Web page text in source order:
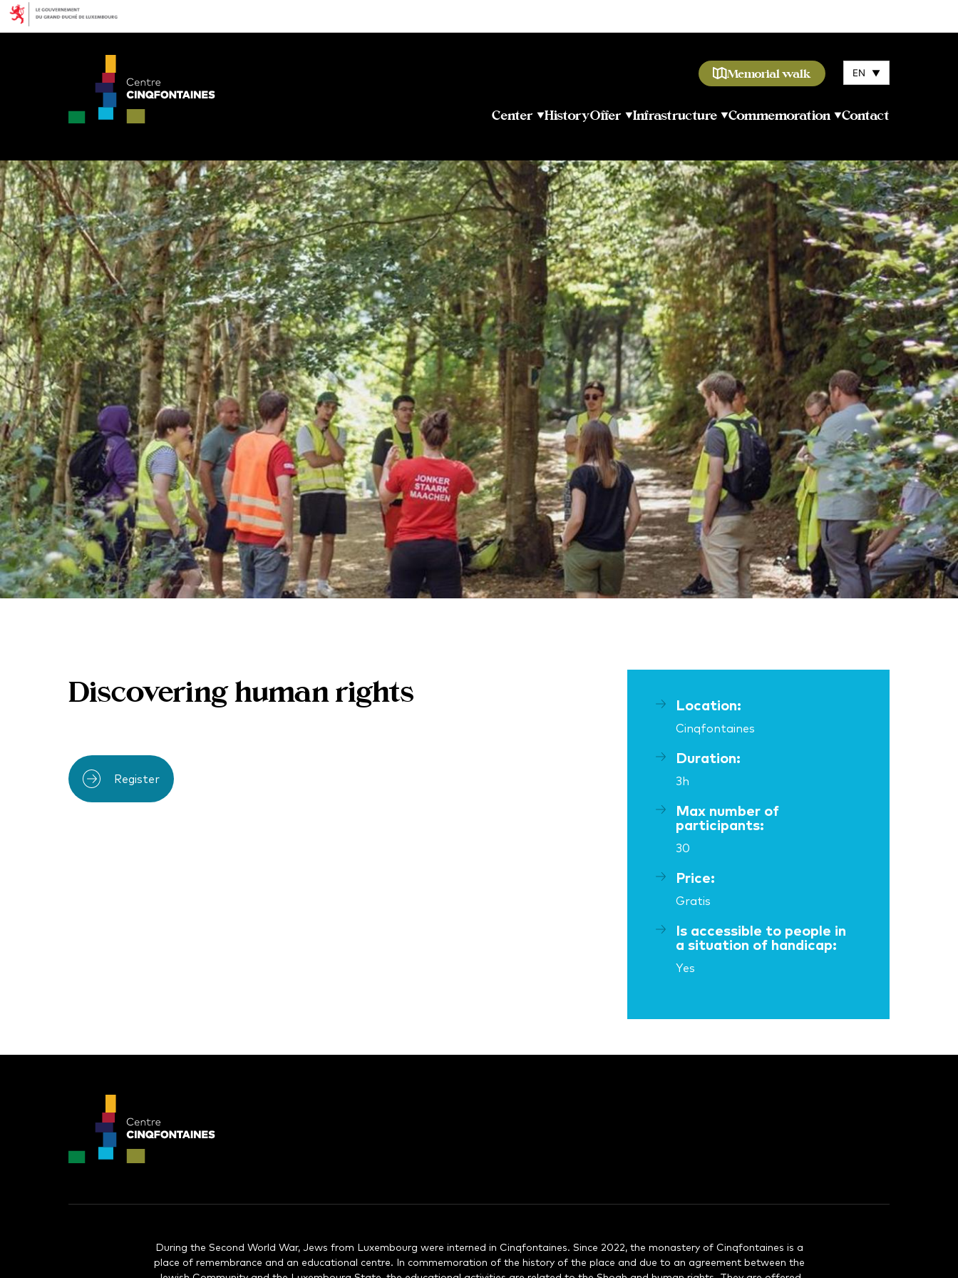
Memorial walk EN ▼
Center HistoryOffer Infrastructure Commemoration Contact
Discovering human rights
Register
Location:
Cinqfontaines
Duration:
3h
Max number of
participants:
30
Price:
Gratis
Is accessible to people in
a situation of handicap:
Yes
During the Second World War, Jews from Luxembourg were interned in Cinqfontaines. Since 2022, the monastery of Cinqfontaines is a
place of remembrance and an educational centre. In commemoration of the history of the place and due to an agreement between the